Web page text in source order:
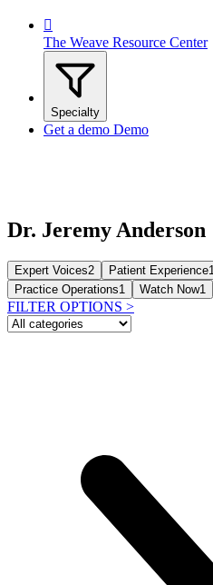

The Weave Resource Center
Specialty
Get a demo Demo
Dr. Jeremy Anderson
Expert Voices2 Patient Experience1
Practice Operations1 Watch Now1
FILTER OPTIONS >